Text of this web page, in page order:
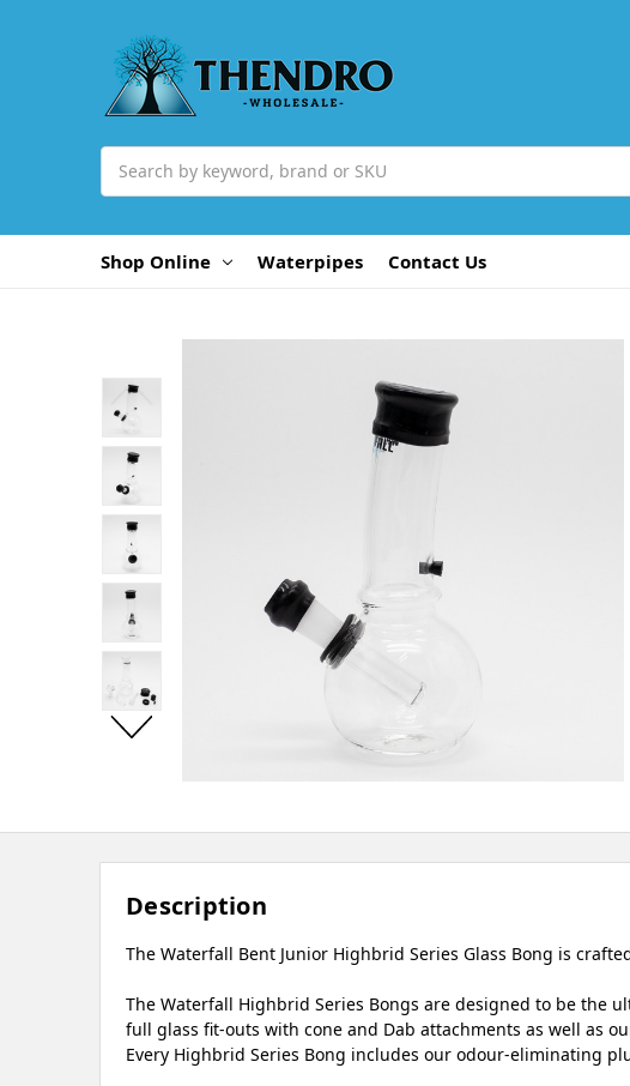
Shop Online Waterpipes Contact Us
Description
The Waterfall Bent Junior Highbrid Series Glass Bong is
The Waterfall Highbrid Series Bongs are designed to be the
full glass fit-outs with cone and Dab attachments as well as
Every Highbrid Series Bong includes our odour-eliminating